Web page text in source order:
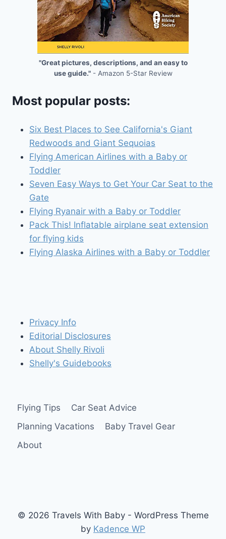
"Great pictures, descriptions, and an easy to
use guide."- Amazon 5-Star Review
Most popular posts:
Six Best Places to See California's Giant
Redwoods and Giant Sequoias
Flying American Airlines with a Baby or
Toddler
Seven Easy Ways to Get Your Car Seat to the
Gate
Flying Ryanair with a Baby or Toddler
Pack This! Inflatable airplane seat extension
for flying kids
Flying Alaska Airlines with a Baby or Toddler
Privacy Info
Editorial Disclosures
About Shelly Rivoli
Shelly's Guidebooks
Flying Tips
Car Seat Advice
Planning Vacations
Baby Travel Gear
About
© 2026 Travels With Baby - WordPress Theme
by Kadence WP